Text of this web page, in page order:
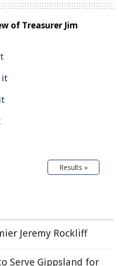
of Treasurer Jim
it
Results »
Jeremy Rockliff
Serve Gippsland for